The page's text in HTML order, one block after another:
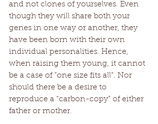
and not clones of yourselves. Even
though they will share both your
genes in one way or another, they
have been born with their own
individual personalities. Hence,
when raising them young, it cannot
be a case of “one size fits all”. Nor
should there be a desire to
reproduce a “carbon-copy” of either
father or mother.